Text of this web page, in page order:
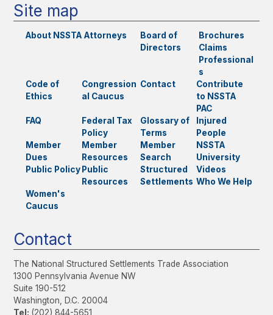
Site map
About NSSTA Attorneys
Board of
Directors
Brochures
Claims
Professional
s
Code of
Ethics
Congression
al Caucus
Contact
Contribute
to NSSTA
PAC
FAQ
Federal Tax
Policy
Glossary of
Terms
Injured
People
Member
Dues
Member
Resources
Member
Search
NSSTA
University
Public Policy Public
Resources
Structured
Settlements
Videos
Who We Help
Women's
Caucus
Contact
The National Structured Settlements Trade Association
1300 Pennsylvania Avenue NW
Suite 190-512
Washington, D.C. 20004
Tel: (202) 844-5651